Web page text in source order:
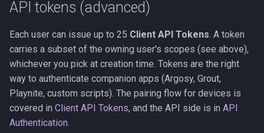
API tokens (advanced)
Each user can issue up to 25 Client API Tokens. A token
carries a subset of the owning user's scopes (see above),
whichever you pick at creation time. Tokens are the right
way to authenticate companion apps (Argosy, Grout,
Playnite, custom scripts). The pairing flow for devices is
covered in Client API Tokens, and the API side is in API
Authentication.